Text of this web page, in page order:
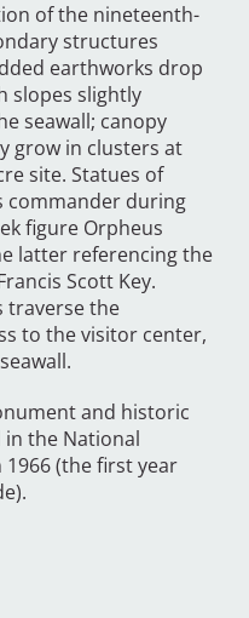
of the nineteenth-
structures
earthworks drop
slopes slightly
seawall; canopy
grow in clusters at
site. Statues of
commander during
figure Orpheus
latter referencing the
Scott Key.
traverse the
to the visitor center,
and historic
in the National
1966 (the first year